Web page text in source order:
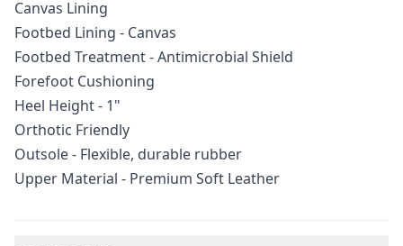
Canvas Lining
Footbed Lining - Canvas
Footbed Treatment - Antimicrobial Shield
Forefoot Cushioning
Heel Height - 1"
Orthotic Friendly
Outsole - Flexible, durable rubber
Upper Material - Premium Soft Leather